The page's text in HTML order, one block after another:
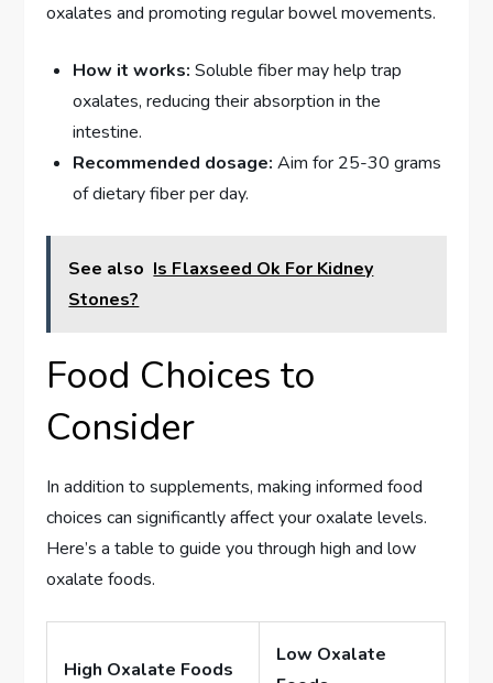
oxalates and promoting regular bowel movements.
How it works: Soluble fiber may help trap
oxalates, reducing their absorption in the
intestine.
Recommended dosage: Aim for 25-30 grams
of dietary fiber per day.
See also Is Flaxseed Ok For Kidney
Stones?
Food Choices to
Consider
In addition to supplements, making informed food
choices can significantly affect your oxalate levels.
Here’s a table to guide you through high and low
oxalate foods.
High Oxalate Foods
Low Oxalate